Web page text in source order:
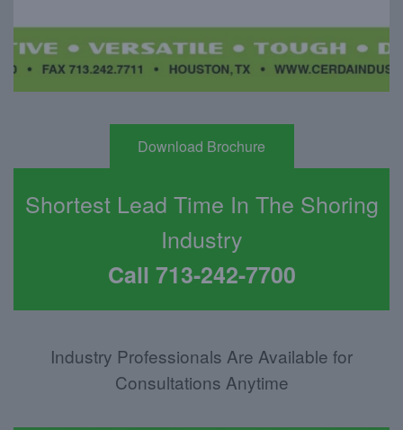
Download Brochure
Shortest Lead Time In The Shoring
Industry
Call 713-242-7700
Industry Professionals Are Available for
Consultations Anytime